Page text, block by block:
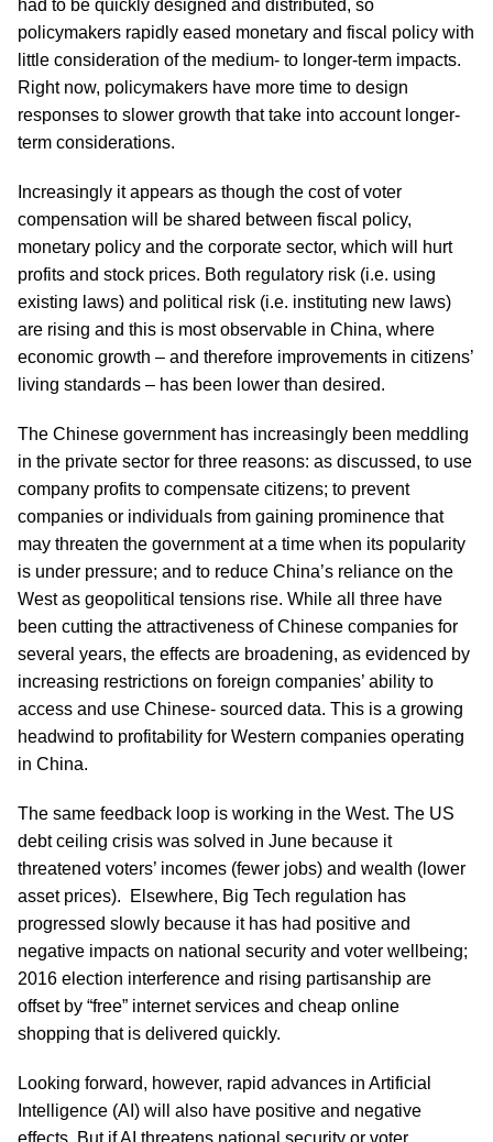
had to be quickly designed and distributed, so
policymakers rapidly eased monetary and fiscal policy with
little consideration of the medium- to longer-term impacts.
Right now, policymakers have more time to design
responses to slower growth that take into account longer-
term considerations.
Increasingly it appears as though the cost of voter
compensation will be shared between fiscal policy,
monetary policy and the corporate sector, which will hurt
profits and stock prices. Both regulatory risk (i.e. using
existing laws) and political risk (i.e. instituting new laws)
are rising and this is most observable in China, where
economic growth – and therefore improvements in citizens’
living standards – has been lower than desired.
The Chinese government has increasingly been meddling
in the private sector for three reasons: as discussed, to use
company profits to compensate citizens; to prevent
companies or individuals from gaining prominence that
may threaten the government at a time when its popularity
is under pressure; and to reduce China’s reliance on the
West as geopolitical tensions rise. While all three have
been cutting the attractiveness of Chinese companies for
several years, the effects are broadening, as evidenced by
increasing restrictions on foreign companies’ ability to
access and use Chinese- sourced data. This is a growing
headwind to profitability for Western companies operating
in China.
The same feedback loop is working in the West. The US
debt ceiling crisis was solved in June because it
threatened voters’ incomes (fewer jobs) and wealth (lower
asset prices). Elsewhere, Big Tech regulation has
progressed slowly because it has had positive and
negative impacts on national security and voter wellbeing;
2016 election interference and rising partisanship are
offset by “free” internet services and cheap online
shopping that is delivered quickly.
Looking forward, however, rapid advances in Artificial
Intelligence (AI) will also have positive and negative